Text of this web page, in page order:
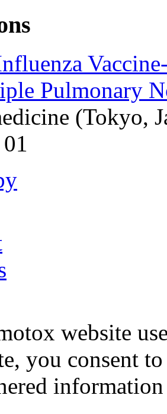
Pulmonary
(Tokyo,
website
you consent